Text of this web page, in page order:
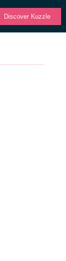
Discover Kuzzle